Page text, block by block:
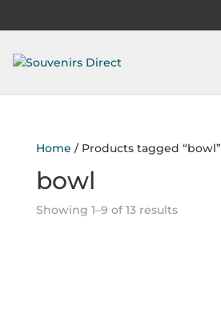
Home / Products tagged “bowl”
bowl
Showing 1–9 of 13 results